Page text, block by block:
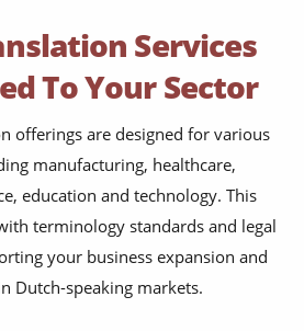
Services
To Your Sector
offerings are designed for various
manufacturing, healthcare,
education and technology. This
terminology standards and legal
your business expansion and
Dutch-speaking markets.